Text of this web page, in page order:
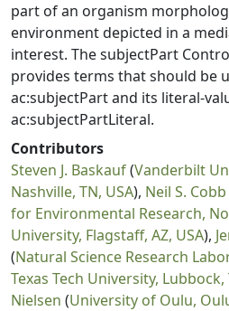
part of an organism
environment depicted in a
interest. The subjectPart
provides terms that should be
ac:subjectPart and its literal-
ac:subjectPartLiteral.
Contributors
Steven J. Baskauf(Vanderbilt
Nashville, TN, USA), Neil S. Cobb
for Environmental Research,
University, Flagstaff, AZ, USA),
(Natural Science Research
Texas Tech University, Lubbock,
Nielsen (University of Oulu,